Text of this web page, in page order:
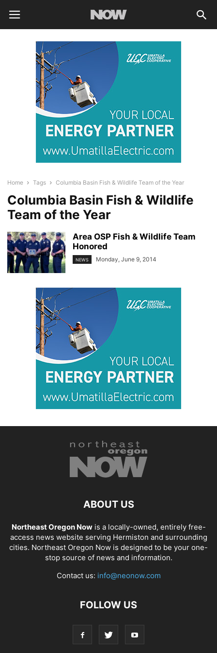
Home Tags Columbia Basin Fish & Wildlife Team of the Year
Columbia Basin Fish & Wildlife
Team of the Year
Area OSP Fish & Wildlife Team
Honored
NEWS Monday, June 9, 2014
ABOUT US
Northeast Oregon Nowis a locally-owned, entirely free-
access news website serving Hermiston and surrounding
cities. Northeast Oregon Now is designed to be your one-
stop source of news and information.
Contact us: info@neonow.com
FOLLOW US